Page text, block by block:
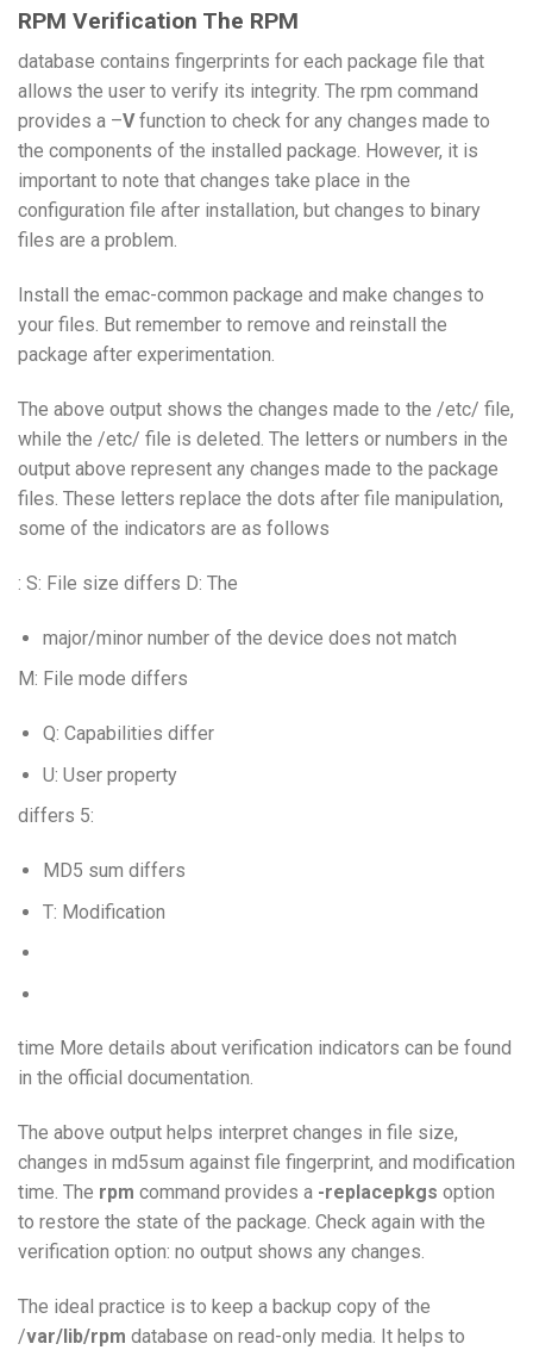
RPM Verification The RPM
database contains fingerprints for each package file that
allows the user to verify its integrity. The rpm command
provides a –Vfunction to check for any changes made to
the components of the installed package. However, it is
important to note that changes take place in the
configuration file after installation, but changes to binary
files are a problem.
Install the emac-common package and make changes to
your files. But remember to remove and reinstall the
package after experimentation.
The above output shows the changes made to the /etc/ file,
while the /etc/ file is deleted. The letters or numbers in the
output above represent any changes made to the package
files. These letters replace the dots after file manipulation,
some of the indicators are as follows
: S: File size differs D: The
major/minor number of the device does not match
M: File mode differs
Q: Capabilities differ
U: User property
differs 5:
MD5 sum differs
T: Modification
time More details about verification indicators can be found
in the official documentation.
The above output helps interpret changes in file size,
changes in md5sum against file fingerprint, and modification
time. The rpm command provides a -replacepkgs option
to restore the state of the package. Check again with the
verification option: no output shows any changes.
The ideal practice is to keep a backup copy of the
/var/lib/rpm database on read-only media. It helps to